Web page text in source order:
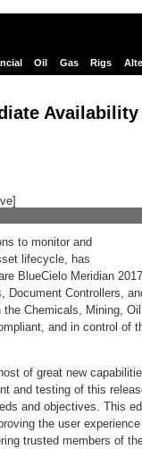
Oil Gas Rigs
to monitor and
lifecycle, has
BlueCielo Meridian
Document Controllers,
Chemicals, Mining,
and in control of
of great new
and testing of this
and objectives. This
the user
trusted members of